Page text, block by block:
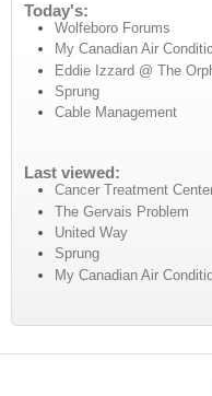
Today's:
Wolfeboro Forums
My Canadian Air
Eddie Izzard @ The
Sprung
Cable Management
Last viewed:
Cancer Treatment
The Gervais Problem
United Way
Sprung
My Canadian Air